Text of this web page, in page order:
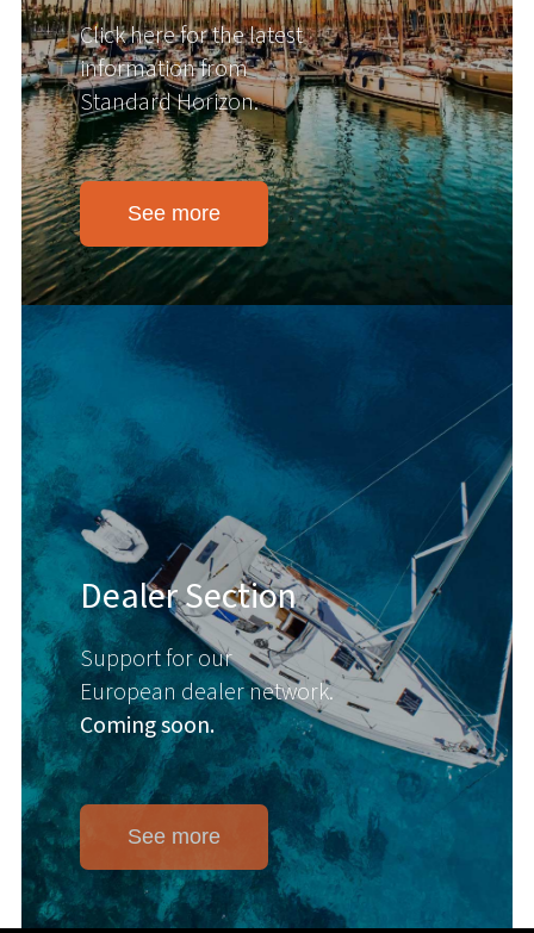
Click here for the latest
information from
Standard Horizon.
See more
Dealer Section
Support for our
European dealer network.
Coming soon.
See more